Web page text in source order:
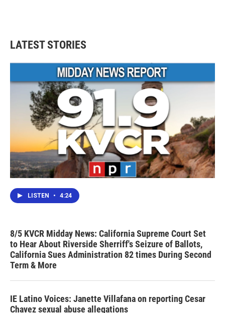
LATEST STORIES
LISTEN • 4:24
8/5 KVCR Midday News: California Supreme Court Set
to Hear About Riverside Sherriff's Seizure of Ballots,
California Sues Administration 82 times During Second
Term & More
IE Latino Voices: Janette Villafana on reporting Cesar
Chavez sexual abuse allegations